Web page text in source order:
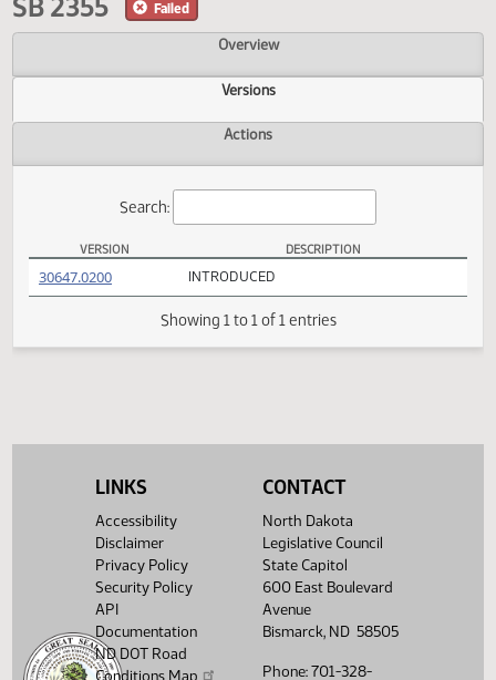
58th Legislative Assembly (2003-05)
SB 2355
Overview
Versions
Search:
DESCRIPTION
30647.0200(PDF)
LINKS
Accessibility
Disclaimer
Privacy Policy
Security Policy
API
Documentation
ND DOT Road
Conditions Map
CONTACT
North Dakota
Legislative Council
State Capitol
600 East Boulevard
Avenue
Bismarck, ND 58505
Phone: 701-328-